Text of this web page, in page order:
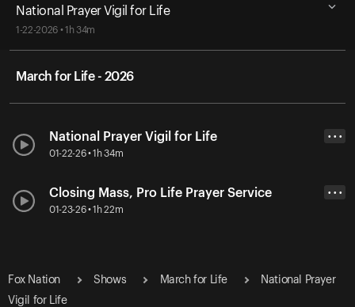
National Prayer Vigil for Life
1-22-2026 • 1h 34m
March for Life - 2026
National Prayer Vigil for Life
01-22-26 • 1h 34m
• • •
Closing Mass, Pro Life Prayer Service
01-23-26 • 1h 22m
• • •
Fox Nation Shows March for Life
National Prayer
Vigil for Life